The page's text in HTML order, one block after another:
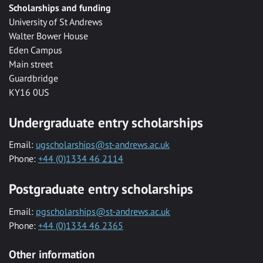
Scholarships and funding
University of St Andrews
Walter Bower House
Eden Campus
Main street
Guardbridge
KY16 0US
Undergraduate entry scholarships
Email: ugscholarships@st-andrews.ac.uk
Phone: +44 (0)1334 46 2114
Postgraduate entry scholarships
Email: pgscholarships@st-andrews.ac.uk
Phone: +44 (0)1334 46 2365
Other information